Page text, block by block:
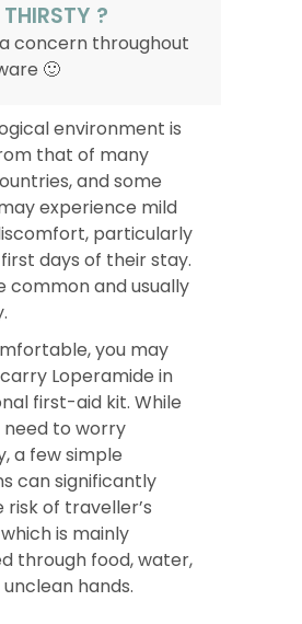
?
concern throughout
🙂
environment is
that of many
and some
experience mild
particularly
days of their stay.
common and usually
you may
Loperamide in
first-aid kit. While
need to worry
a few simple
can significantly
of traveller’s
is mainly
through food, water,
hands.